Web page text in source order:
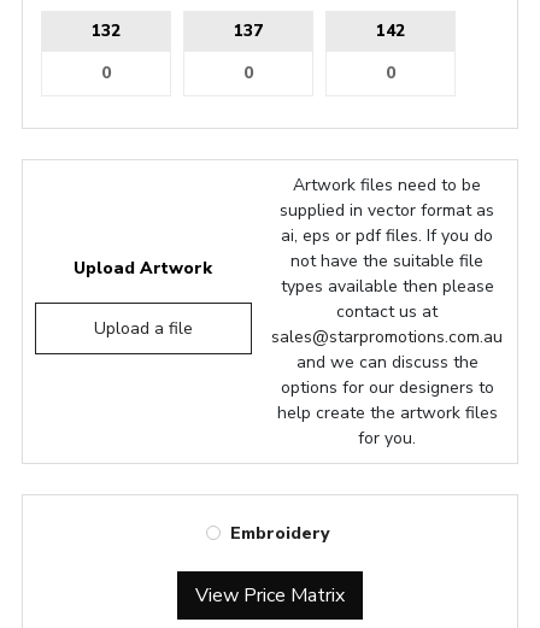
132 137 142
Upload Artwork
Upload a file
Artwork files need to be
supplied in vector format as
ai, eps or pdf files. If you do
not have the suitable file
types available then please
contact us at
sales@starpromotions.com.au
and we can discuss the
options for our designers to
help create the artwork files
for you.
Embroidery
View Price Matrix